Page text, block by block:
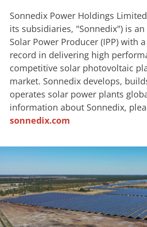
Sonnedix Power Holdings
its subsidiaries, "Sonnedix") is
Solar Power Producer (IPP) with
record in delivering high
competitive solar photovoltaic
market. Sonnedix develops,
operates solar power plants
information about Sonnedix,
sonnedix.com